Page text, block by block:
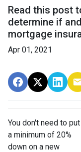
Read this post
determine if
mortgage
Apr 01, 2021
You don't need to put
a minimum of 20%
down on a new